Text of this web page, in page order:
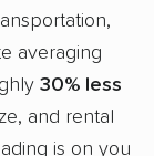
averaging
30% less
and rental
is on you